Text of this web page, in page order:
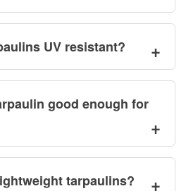
UV resistant?
good enough for
tarpaulins?